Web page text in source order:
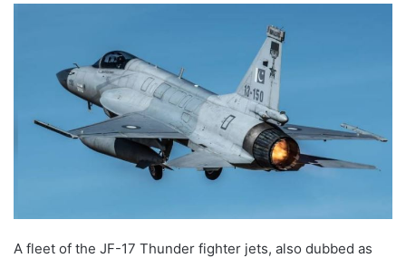
A fleet of the JF-17 Thunder fighter jets, also dubbed as